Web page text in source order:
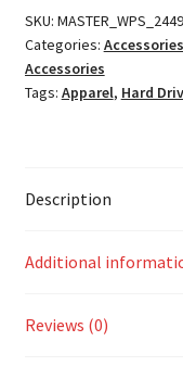
49S
Cheek
Pads
quantity
SKU:
Categories: Accessories
Accessories
Tags: Apparel, Hard
Description
Additional
Reviews (0)